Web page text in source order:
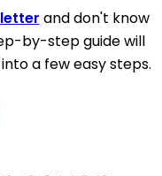
and don't know
by-step guide will
a few easy steps.